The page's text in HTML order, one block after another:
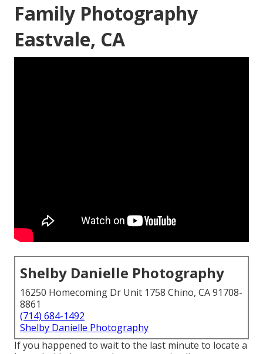
Family Photography
Eastvale, CA
Shelby Danielle Photography
16250 Homecoming Dr Unit 1758 Chino, CA 91708-
8861
(714) 684-1492
Shelby Danielle Photography
If you happened to wait to the last minute to locate a